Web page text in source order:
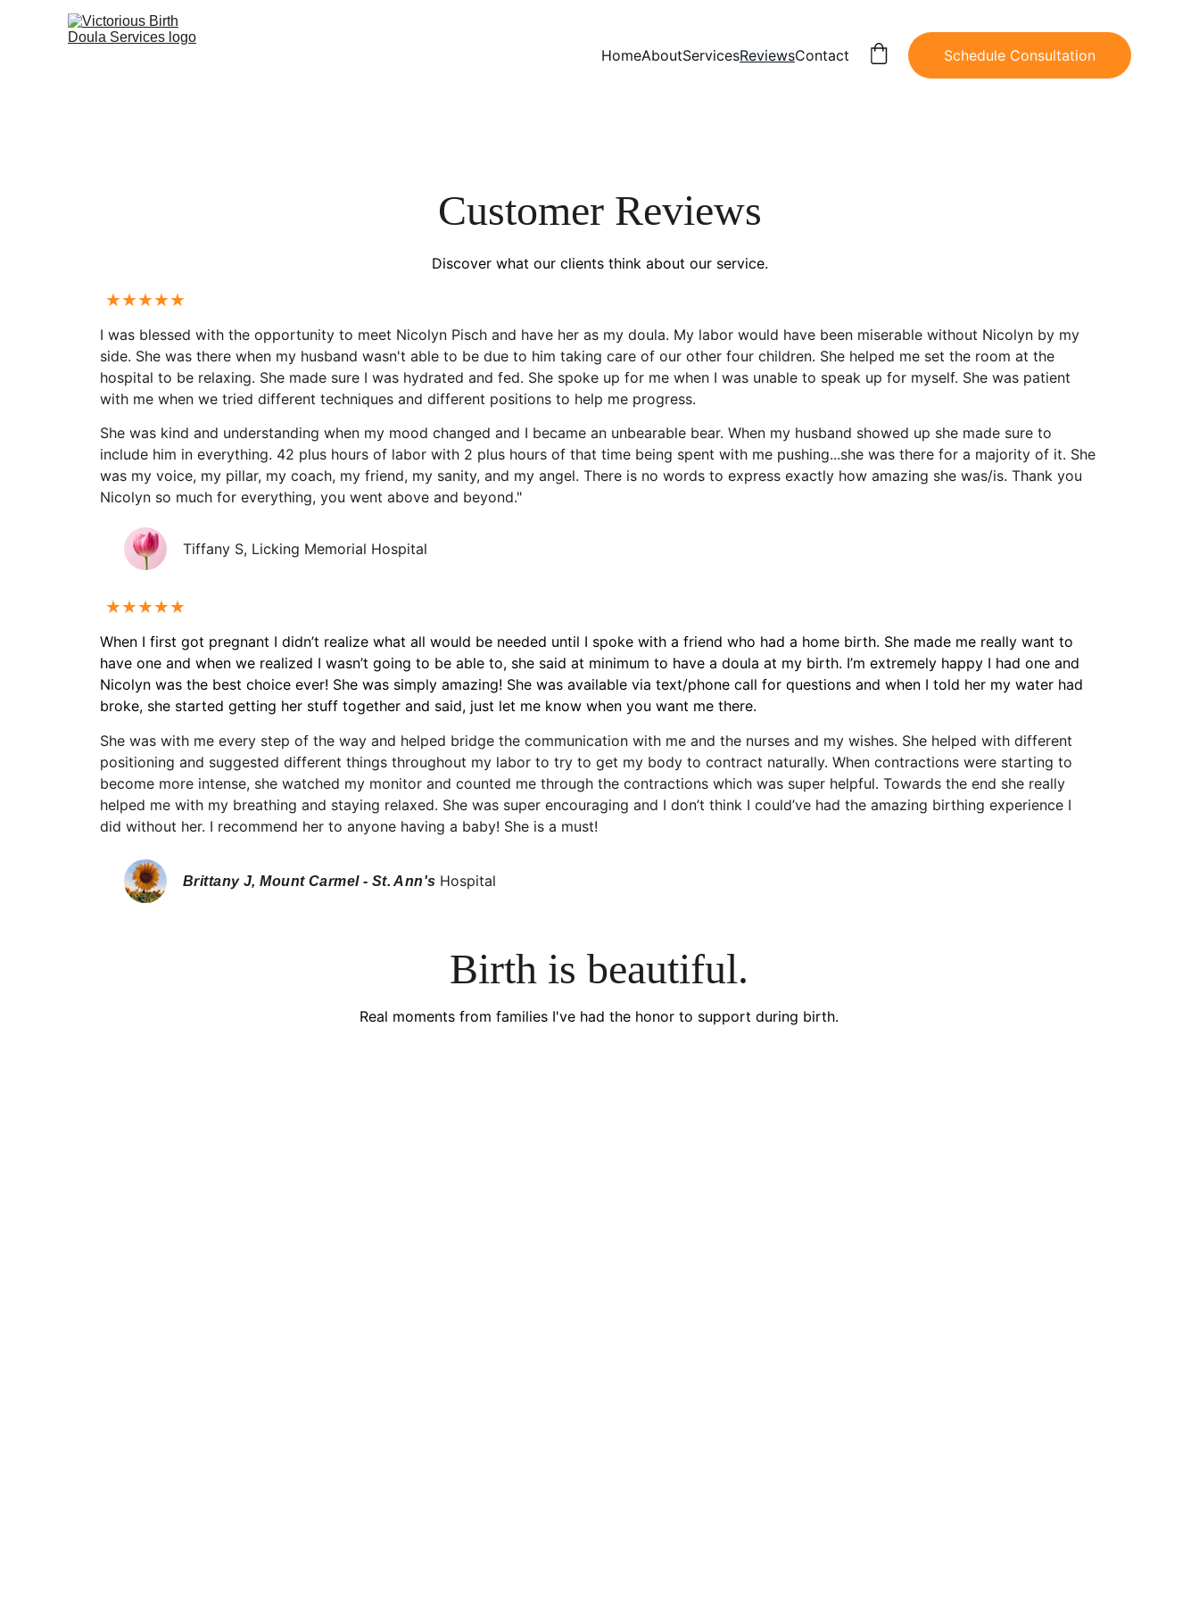
HomeAboutServicesReviewsContact Schedule Consultation
Customer Reviews
Discover what our clients think about our service.
When I first got pregnant I didn’t realize what all would be needed until I spoke with a friend who had a home birth. She made me really want to
have one and when we realized I wasn’t going to be able to, she said at minimum to have a doula at my birth. I’m extremely happy I had one and
Nicolyn was the best choice ever! She was simply amazing! She was available via text/phone call for questions and when I told her my water had
broke, she started getting her stuff together and said, just let me know when you want me there.
She was with me every step of the way and helped bridge the communication with me and the nurses and my wishes. She helped with different
positioning and suggested different things throughout my labor to try to get my body to contract naturally. When contractions were starting to
become more intense, she watched my monitor and counted me through the contractions which was super helpful. Towards the end she really
helped me with my breathing and staying relaxed. She was super encouraging and I don’t think I could’ve had the amazing birthing experience I
did without her. I recommend her to anyone having a baby! She is a must!
Brittany J, Mount Carmel - St. Ann's Hospital
I was blessed with the opportunity to meet Nicolyn Pisch and have her as my doula. My labor would have been miserable without Nicolyn by my
side. She was there when my husband wasn't able to be due to him taking care of our other four children. She helped me set the room at the
hospital to be relaxing. She made sure I was hydrated and fed. She spoke up for me when I was unable to speak up for myself. She was patient
with me when we tried different techniques and different positions to help me progress.
She was kind and understanding when my mood changed and I became an unbearable bear. When my husband showed up she made sure to
include him in everything. 42 plus hours of labor with 2 plus hours of that time being spent with me pushing...she was there for a majority of it. She
was my voice, my pillar, my coach, my friend, my sanity, and my angel. There is no words to express exactly how amazing she was/is. Thank you
Nicolyn so much for everything, you went above and beyond."
Tiffany S, Licking Memorial Hospital
★★★★★
★★★★★
Birth is beautiful.
Real moments from families I've had the honor to support during birth.